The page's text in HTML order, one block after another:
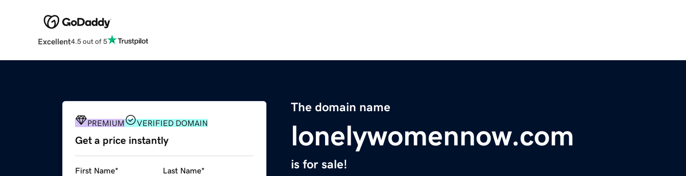
Excellent4.5 out of 5
The domain name
lonelywomennow.com
is for sale!
PREMIUM VERIFIED DOMAIN
Get a price instantly
First Name* Last Name*